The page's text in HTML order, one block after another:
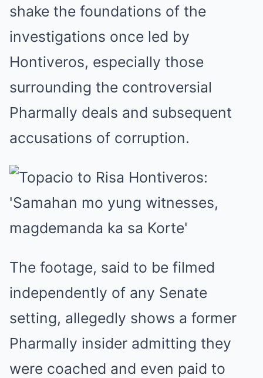
shake the foundations of the
investigations once led by
Hontiveros, especially those
surrounding the controversial
Pharmally deals and subsequent
accusations of corruption.
The footage, said to be filmed
independently of any Senate
setting, allegedly shows a former
Pharmally insider admitting they
were coached and even paid to